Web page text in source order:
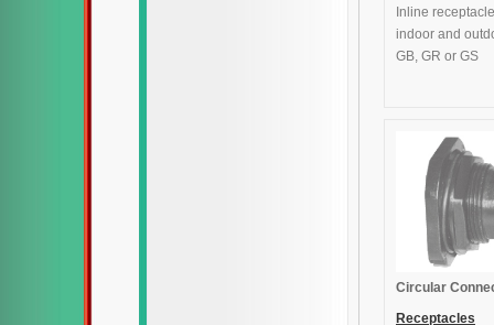
Inline
indoor and
GB, GR or GS
Circular
Receptacles